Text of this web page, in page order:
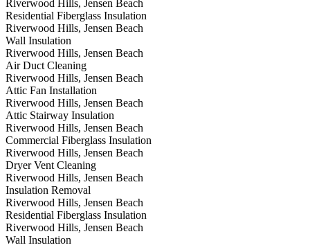
Riverwood Hills, Jensen Beach
Residential Fiberglass Insulation
Riverwood Hills, Jensen Beach
Wall Insulation
Riverwood Hills, Jensen Beach
Air Duct Cleaning
Riverwood Hills, Jensen Beach
Attic Fan Installation
Riverwood Hills, Jensen Beach
Attic Stairway Insulation
Riverwood Hills, Jensen Beach
Commercial Fiberglass Insulation
Riverwood Hills, Jensen Beach
Dryer Vent Cleaning
Riverwood Hills, Jensen Beach
Insulation Removal
Riverwood Hills, Jensen Beach
Residential Fiberglass Insulation
Riverwood Hills, Jensen Beach
Wall Insulation